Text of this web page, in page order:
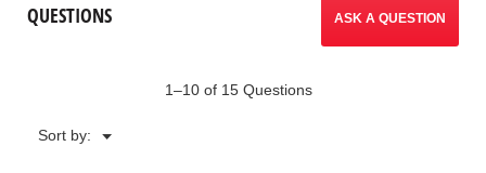
Line
Transmitter
QUESTIONS ASK A QUESTION
1–10 of 15 Questions
Sort by: ▼
Menu